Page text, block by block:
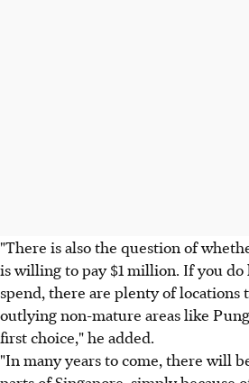
"There is also the question of
is willing to pay $1 million. If you do
spend, there are plenty of locations
outlying non-mature areas like
first choice," he added.
"In many years to come, there will